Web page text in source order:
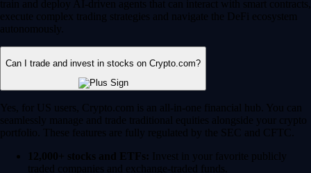
train and deploy AI-driven agents that can interact with smart contracts,
execute complex trading strategies and navigate the DeFi ecosystem
autonomously.
Can I trade and invest in stocks on Crypto.com?
Yes, for US users, Crypto.com is an all-in-one financial hub. You can
seamlessly manage and trade traditional equities alongside your crypto
portfolio. These features are fully regulated by the SEC and CFTC.
12,000+ stocks and ETFs: Invest in your favorite publicly
traded companies and exchange-traded funds.